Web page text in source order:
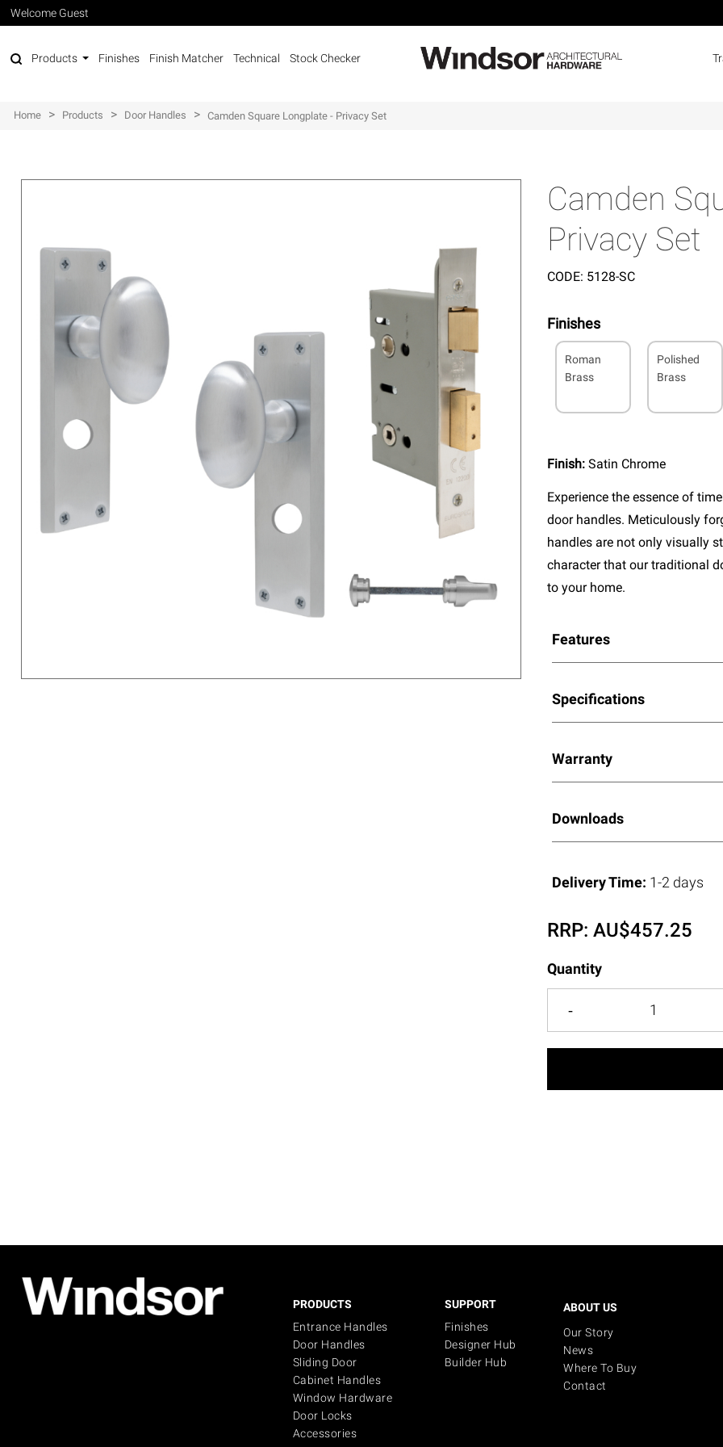
Welcome Guest
Products Finishes Finish Matcher Technical Stock Checker
Home > Products > Door Handles > Camden Square Longplate - Privacy Set
Camden
Privacy Set
CODE: 5128-SC
Finishes
Roman
Brass
Polished
Brass
Finish:Satin Chrome
Experience the essence of
door handles. Meticulously
handles are not only visually
character that our traditional
to your home.
Features
Specifications
Warranty
Downloads
Delivery Time: 1-2 days
RRP:AU$457.25
Quantity
PRODUCTS
Entrance Handles
Door Handles
Sliding Door
Cabinet Handles
Window Hardware
Door Locks
Accessories
SUPPORT
Finishes
Designer Hub
Builder Hub
ABOUT US
Our Story
News
Where To Buy
Contact